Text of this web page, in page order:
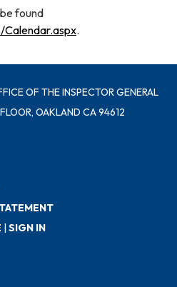
found
.
OF THE INSPECTOR GENERAL
OAKLAND CA 94612
| SIGN IN